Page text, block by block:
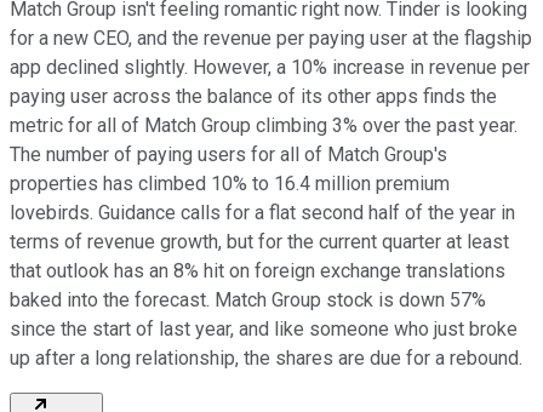
Match Group isn't feeling romantic right now. Tinder is looking
for a new CEO, and the revenue per paying user at the flagship
app declined slightly. However, a 10% increase in revenue per
paying user across the balance of its other apps finds the
metric for all of Match Group climbing 3% over the past year.
The number of paying users for all of Match Group's
properties has climbed 10% to 16.4 million premium
lovebirds. Guidance calls for a flat second half of the year in
terms of revenue growth, but for the current quarter at least
that outlook has an 8% hit on foreign exchange translations
baked into the forecast. Match Group stock is down 57%
since the start of last year, and like someone who just broke
up after a long relationship, the shares are due for a rebound.